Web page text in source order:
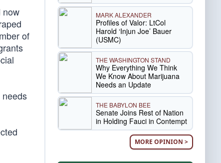
now
of
needs
MARK ALEXANDER
Profiles of Valor: LtCol
Harold ‘Injun Joe’ Bauer
(USMC)
THE WASHINGTON STAND
Why Everything We Think
We Know About Marijuana
Needs an Update
THE BABYLON BEE
Senate Joins Rest of Nation
in Holding Fauci in Contempt
MORE OPINION >